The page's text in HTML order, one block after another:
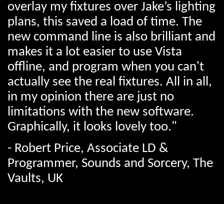
overlay my fixtures over Jake’s lighting
plans, this saved a load of time. The
new command line is also brilliant and
makes it a lot easier to use Vista
offline, and program when you can't
actually see the real fixtures. All in all,
in my opinion there are just no
limitations with the new software.
Graphically, it looks lovely too."
- Robert Price, Associate LD &
Programmer, Sounds and Sorcery, The
Vaults, UK